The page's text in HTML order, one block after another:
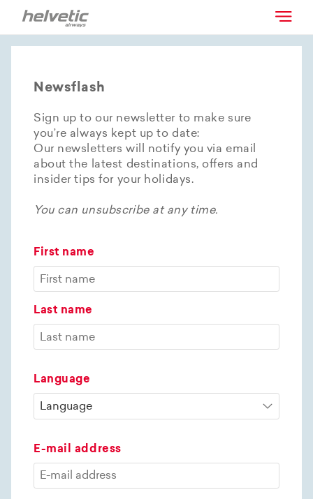
Newsflash
Sign up to our newsletter to make sure
you’re always kept up to date:
Our newsletters will notify you via email
about the latest destinations, offers and
insider tips for your holidays.
You can unsubscribe at any time.
First name
Last name
Language
E-mail address